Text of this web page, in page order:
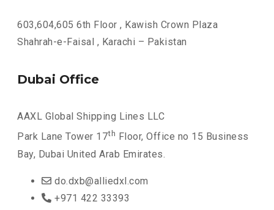
603,604,605 6th Floor , Kawish Crown Plaza
Shahrah-e-Faisal , Karachi – Pakistan
Dubai Office
AAXL Global Shipping Lines LLC
Park Lane Tower 17th Floor, Office no 15 Business
Bay, Dubai United Arab Emirates.
do.dxb@alliedxl.com
+971 422 33393